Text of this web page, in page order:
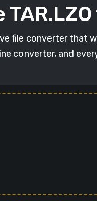
file converter that
converter, and